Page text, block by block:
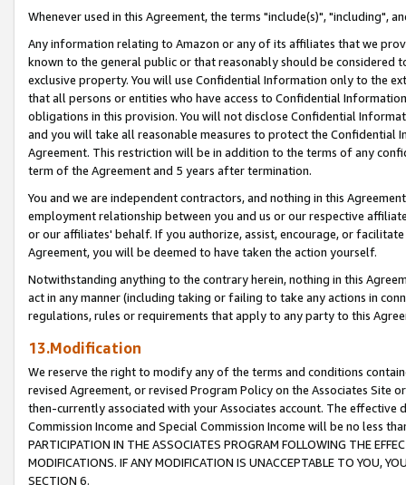
Whenever used in this Agreement, the terms "include(s)", "including",
Any information relating to Amazon or any of its affiliates that we
known to the general public or that reasonably should be considered
exclusive property. You will use Confidential Information only to the
that all persons or entities who have access to Confidential
obligations in this provision. You will not disclose Confidential
and you will take all reasonable measures to protect the Confidential
Agreement. This restriction will be in addition to the terms of any
term of the Agreement and 5 years after termination.
You and we are independent contractors, and nothing in this
employment relationship between you and us or our respective
or our affiliates' behalf. If you authorize, assist, encourage, or
Agreement, you will be deemed to have taken the action yourself.
Notwithstanding anything to the contrary herein, nothing in this
act in any manner (including taking or failing to take any actions in
regulations, rules or requirements that apply to any party to this
13.Modification
We reserve the right to modify any of the terms and conditions
revised Agreement, or revised Program Policy on the Associates
then-currently associated with your Associates account. The
Commission Income and Special Commission Income will be no less
PARTICIPATION IN THE ASSOCIATES PROGRAM FOLLOWING THE
MODIFICATIONS. IF ANY MODIFICATION IS UNACCEPTABLE TO YOU,
SECTION 6.